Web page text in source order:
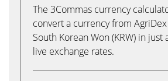
The 3Commas currency
convert a currency from AgriDex
South Korean Won (KRW) in just
live exchange rates.